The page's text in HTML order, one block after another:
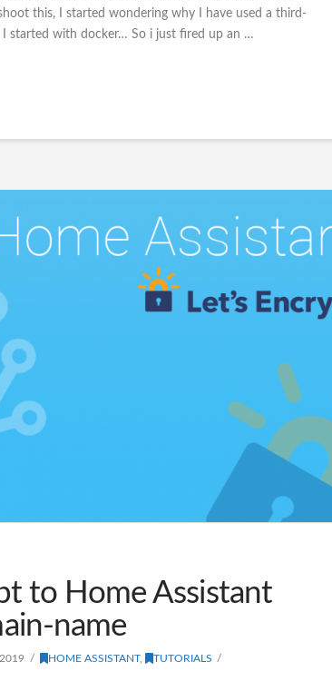
this, I started wondering why I have used a third-
started with docker… So i just fired up an …
to Home Assistant
name
HOME ASSISTANT,
TUTORIALS